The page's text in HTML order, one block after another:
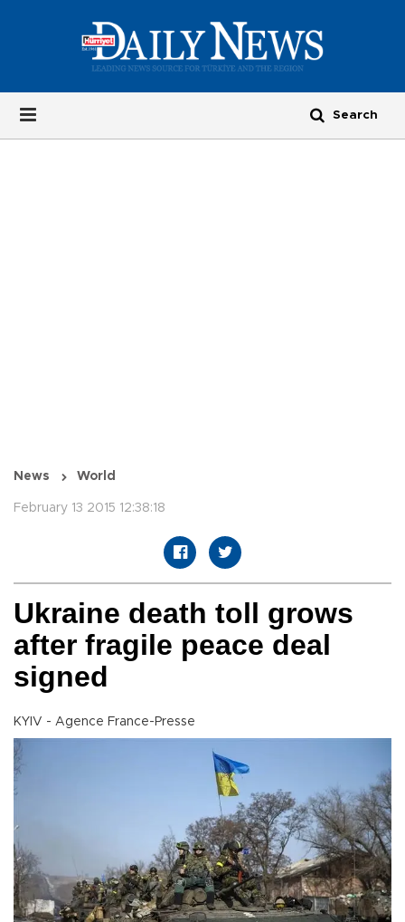
News World
February 13 2015 12:38:18
Ukraine death toll grows
after fragile peace deal
signed
KYIV - Agence France-Presse